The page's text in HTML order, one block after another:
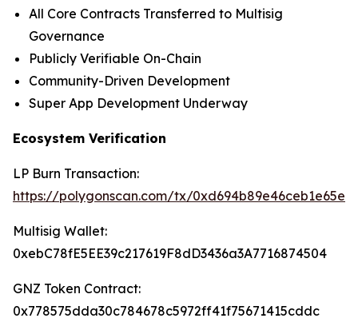
All Core Contracts Transferred to Multisig
Governance
Publicly Verifiable On-Chain
Community-Driven Development
Super App Development Underway
Ecosystem Verification
LP Burn Transaction:
https://polygonscan.com/tx/
Multisig Wallet:
0xebC78fE5EE39c217619F8dD3436a3A7716874504
GNZ Token Contract:
0x778575dda30c784678c5972ff41f75671415cddc